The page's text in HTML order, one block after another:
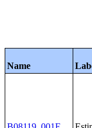
Name